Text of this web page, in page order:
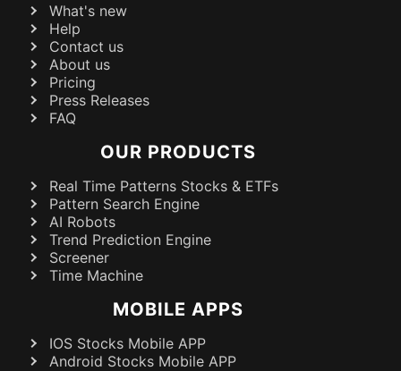
What's new
Help
Contact us
About us
Pricing
Press Releases
FAQ
OUR PRODUCTS
Real Time Patterns Stocks & ETFs
Pattern Search Engine
AI Robots
Trend Prediction Engine
Screener
Time Machine
MOBILE APPS
IOS Stocks Mobile APP
Android Stocks Mobile APP